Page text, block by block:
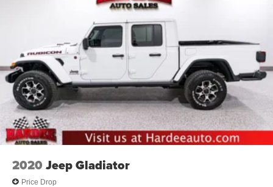
2020 Jeep Gladiator
Price Drop